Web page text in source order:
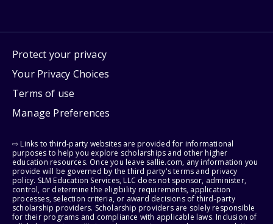
Protect your privacy
Your Privacy Choices
Terms of use
Manage Preferences
⇨ Links to third-party websites are provided for informational
purposes to help you explore scholarships and other higher
education resources. Once you leave sallie.com, any information you
provide will be governed by the third party's terms and privacy
policy. SLM Education Services, LLC does not sponsor, administer,
control, or determine the eligibility requirements, application
processes, selection criteria, or award decisions of third-party
scholarship providers. Scholarship providers are solely responsible
for their programs and compliance with applicable laws. Inclusion of